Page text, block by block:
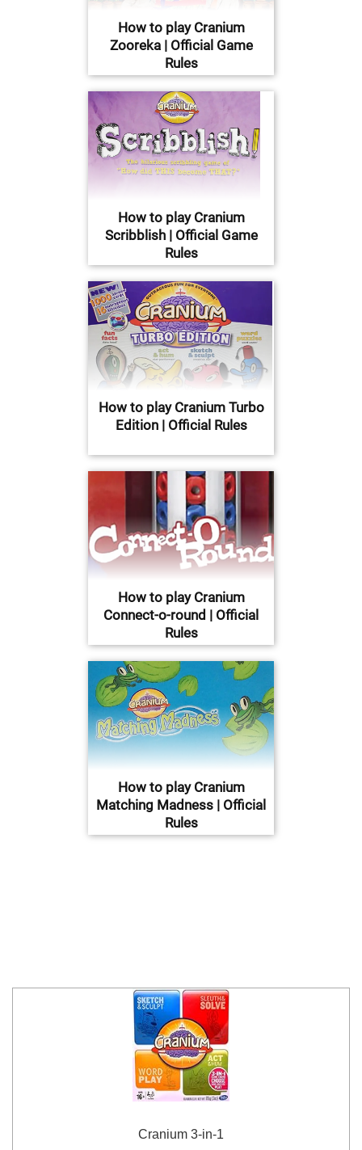
How to play Cranium
Zooreka | Official Game
Rules
How to play Cranium
Scribblish | Official Game
Rules
How to play Cranium Turbo
Edition | Official Rules
How to play Cranium
Connect-o-round | Official
Rules
How to play Cranium
Matching Madness | Official
Rules
Cranium 3-in-1